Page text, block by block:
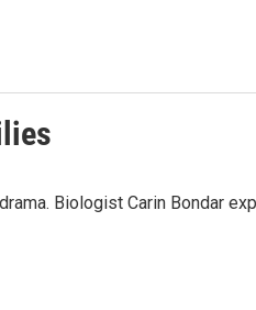
Biologist Carin Bondar